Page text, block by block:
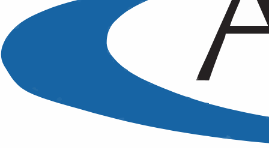
Human Resource (HR)
Management Training
Courses in Kuala Lumpur